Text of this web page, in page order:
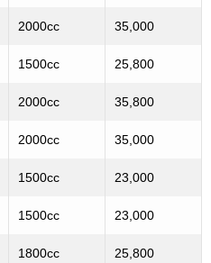
2000cc 35,000
1500cc 25,800
2000cc 35,800
2000cc 35,000
1500cc 23,000
1500cc 23,000
1800cc 25,800